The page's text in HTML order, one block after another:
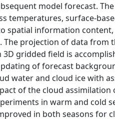
model forecast.
temperatures, surface-
spatial information
projection of data from
gridded field is
of forecast
water and cloud ice with
of the cloud assimilation
in warm and cold
in both seasons for